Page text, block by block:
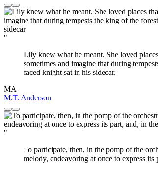
"
Lily knew what he meant. She loved
sometimes and imagine that during
faced knight sat in his sidecar.
MA
M.T. Anderson
"
To participate, then, in the pomp of the
melody, endeavoring at once to express